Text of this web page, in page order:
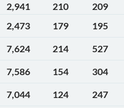
2,941 210
209
2,473 179
195
7,624 214
527
7,586 154
304
7,044 124
247